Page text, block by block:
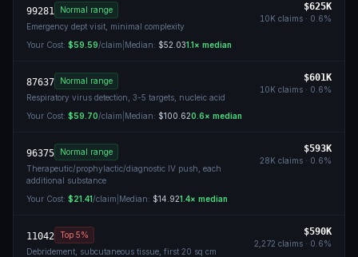
99281
Normal range
Emergency dept visit, minimal complexity
$625K
10K claims · 0.6%
Your Cost: $59.59/claim Median: $52.031.1× median
87637
Normal range
Respiratory virus detection, 3-5 targets, nucleic acid
$601K
10K claims · 0.6%
Your Cost: $59.70/claim Median: $100.620.6× median
96375
Normal range
Therapeutic/prophylactic/diagnostic IV push, each
additional substance
$593K
28K claims · 0.6%
Your Cost: $21.41/claim Median: $14.921.4× median
11042 Top 5%
Debridement, subcutaneous tissue, first 20 sq cm
$590K
2,272 claims · 0.6%